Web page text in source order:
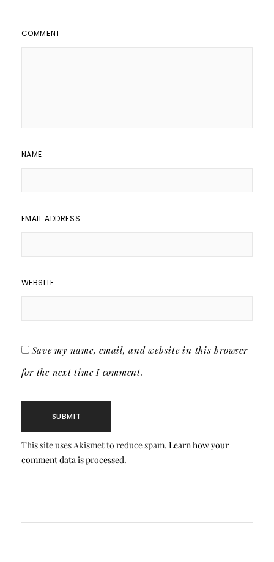
COMMENT
NAME
EMAIL ADDRESS
WEBSITE
Save my name, email, and website in this browser
for the next time I comment.
This site uses Akismet to reduce spam. Learn how your
comment data is processed.